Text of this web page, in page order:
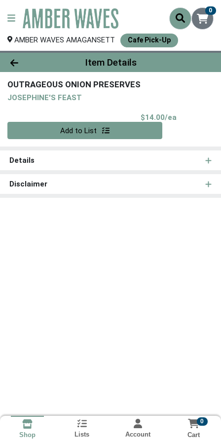
0
AMBER WAVES AMAGANSETT Cafe Pick-Up
Product Details Page
Item Details
OUTRAGEOUS ONION PRESERVES
JOSEPHINE'S FEAST
$14.00/ea
Add to List
Details
Disclaimer
Shop Lists Account
0
Cart